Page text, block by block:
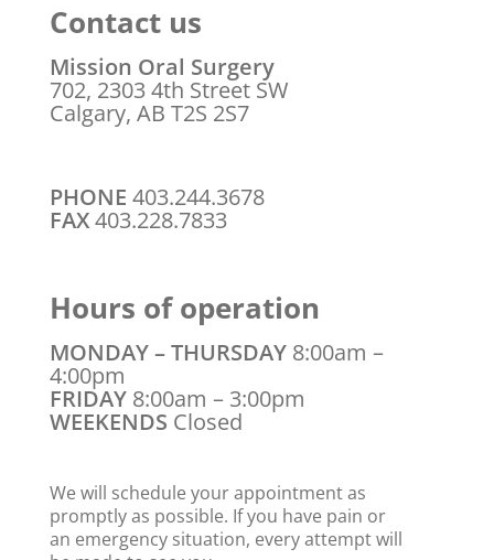
Contact us
Mission Oral Surgery
702, 2303 4th Street SW
Calgary, AB T2S 2S7
PHONE 403.244.3678
FAX403.228.7833
Hours of operation
MONDAY – THURSDAY 8:00am –
4:00pm
FRIDAY8:00am – 3:00pm
WEEKENDS Closed
We will schedule your appointment as
promptly as possible. If you have pain or
an emergency situation, every attempt will